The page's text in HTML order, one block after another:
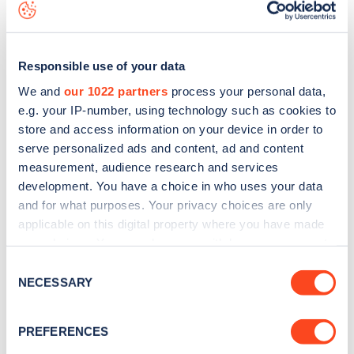
Responsible use of your data
We and our 1022 partners process your personal data,
e.g. your IP-number, using technology such as cookies to
store and access information on your device in order to
serve personalized ads and content, ad and content
measurement, audience research and services
development. You have a choice in who uses your data
and for what purposes. Your privacy choices are only
applicable on this digital property where you have made
the Privacy trigger icon.
Collect information about your geographical
Selection
NECESSARY
PREFERENCES
download the app
Sign up for the Zapmap
Stay up-to-date with the latest EV guides, stats,